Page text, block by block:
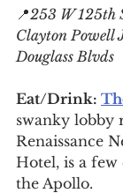
📍253 W 125th
Clayton Powell
Douglass Blvds
Eat/Drink:
swanky lobby
Renaissance
Hotel, is a
the Apollo.